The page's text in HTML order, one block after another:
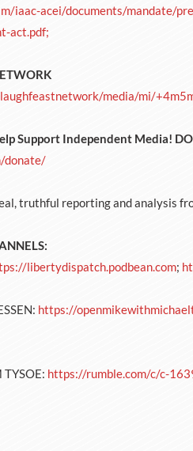
iaac-acei/documents/mandate/
act.pdf;
media/mi/
Support Independent Media!
donate/
truthful reporting and analysis
libertydispatch.podbean.com;
https://
https://rumble.com/c/c-